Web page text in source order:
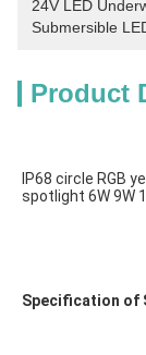
24V LED
Submersible
Product
IP68 circle RGB
spotlight 6W 9W
Specification of